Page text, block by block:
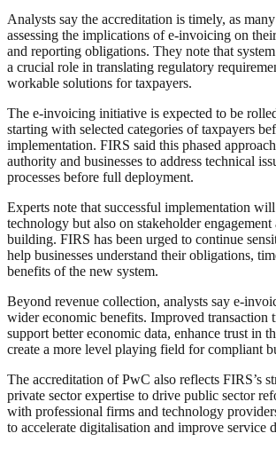
Analysts say the accreditation is timely, as
assessing the implications of e-invoicing on
and reporting obligations. They note that
a crucial role in translating regulatory
workable solutions for taxpayers.
The e-invoicing initiative is expected to be
starting with selected categories of taxpayers
implementation. FIRS said this phased
authority and businesses to address technical
processes before full deployment.
Experts note that successful implementation
technology but also on stakeholder engagement
building. FIRS has been urged to continue
help businesses understand their obligations,
benefits of the new system.
Beyond revenue collection, analysts say e-
wider economic benefits. Improved transaction
support better economic data, enhance trust in
create a more level playing field for compliant
The accreditation of PwC also reflects FIRS’s
private sector expertise to drive public sector
with professional firms and technology
to accelerate digitalisation and improve service